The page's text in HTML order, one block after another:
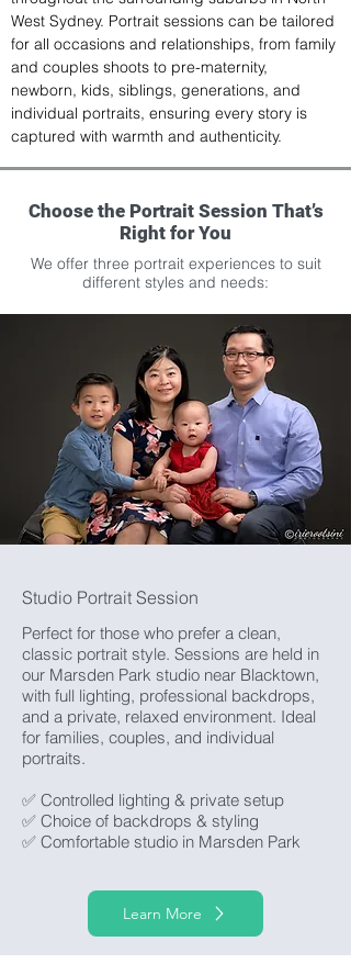
West Sydney. Portrait sessions can be tailored
for all occasions and relationships, from family
and couples shoots to pre-maternity,
newborn, kids, siblings, generations, and
individual portraits, ensuring every story is
captured with warmth and authenticity.
Choose the Portrait Session That’s
Right for You
We offer three portrait experiences to suit
different styles and needs:
Studio Portrait Session
Perfect for those who prefer a clean,
classic portrait style. Sessions are held in
our Marsden Park studio near Blacktown,
with full lighting, professional backdrops,
and a private, relaxed environment. Ideal
for families, couples, and individual
portraits.
✅ Controlled lighting & private setup
✅ Choice of backdrops & styling
✅ Comfortable studio in Marsden Park
Learn More